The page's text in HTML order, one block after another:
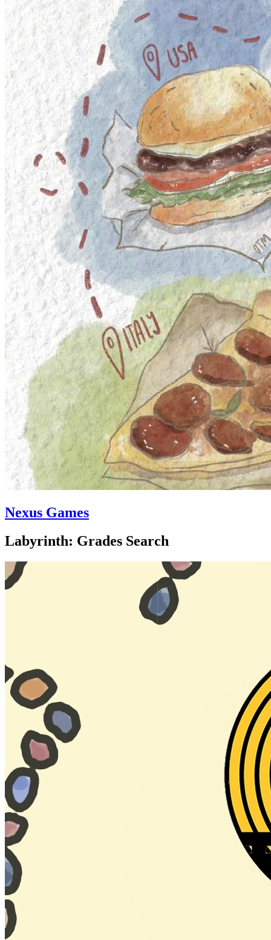
Nexus Games
Labyrinth: Grades Search